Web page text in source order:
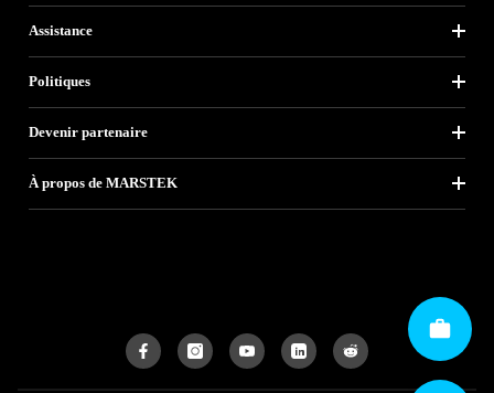
Assistance
Politiques
Devenir partenaire
À propos de MARSTEK